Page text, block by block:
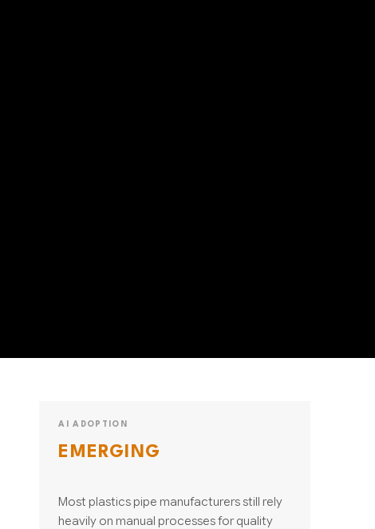
AI ADOPTION
EMERGING
Most plastics pipe manufacturers still rely
heavily on manual processes for quality